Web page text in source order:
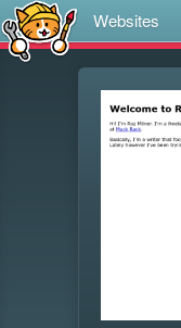
Websites